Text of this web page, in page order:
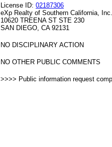
License ID: 02187306
eXp Realty of Southern California, Inc.
10620 TREENA ST STE 230
SAN DIEGO, CA 92131
NO DISCIPLINARY ACTION
NO OTHER PUBLIC COMMENTS
>>>> Public information request